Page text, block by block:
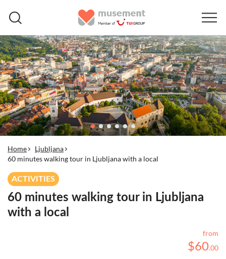
Home
Ljubljana
60 minutes walking tour in Ljubljana with a local
ACTIVITIES
60 minutes walking tour in Ljubljana
with a local
from
$60.00